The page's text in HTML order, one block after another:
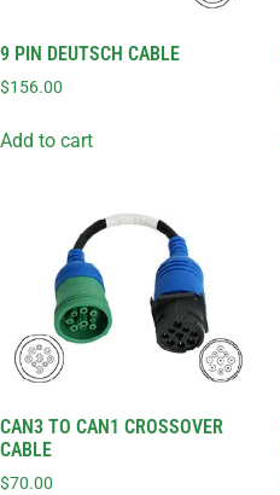
9 PIN DEUTSCH CABLE
$156.00
Add to cart
CAN3 TO CAN1 CROSSOVER
CABLE
$70.00